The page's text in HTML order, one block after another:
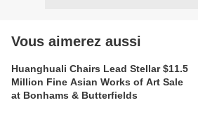
Vous aimerez aussi
Huanghuali Chairs Lead Stellar $11.5
Million Fine Asian Works of Art Sale
at Bonhams & Butterfields